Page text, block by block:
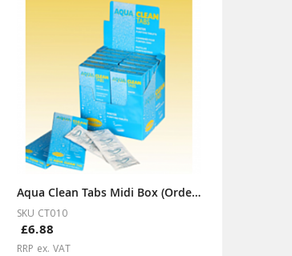
Aqua Clean Tabs Midi Box (Order x12 for Display Box)
SKU CT010
£6.88
RRP ex. VAT